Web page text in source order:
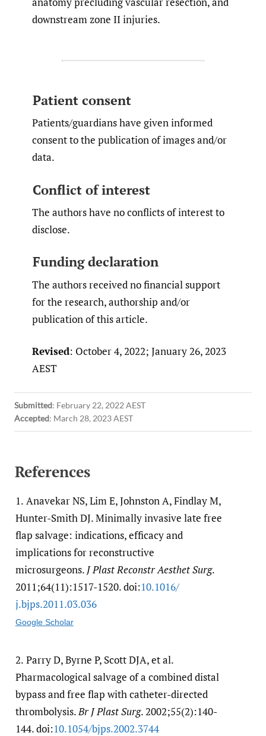
downstream zone II injuries.
Patient consent
Patients/guardians have given informed
consent to the publication of images and/or
data.
Conflict of interest
The authors have no conflicts of interest to
disclose.
Funding declaration
The authors received no financial support
for the research, authorship and/or
publication of this article.
Revised: October 4, 2022; January 26, 2023
AEST
Submitted: February 22, 2022 AEST
Accepted: March 28, 2023 AEST
References
1. Anavekar NS, Lim E, Johnston A, Findlay M,
Hunter-Smith DJ. Minimally invasive late free
flap salvage: indications, efficacy and
implications for reconstructive
microsurgeons. J Plast Reconstr Aesthet Surg.
2011;64(11):1517-1520. doi:10.1016/​
j.bjps.2011.03.036
Google Scholar
2. Parry D, Byrne P, Scott DJA, et al.
Pharmacological salvage of a combined distal
bypass and free flap with catheter-directed
thrombolysis.Br J Plast Surg. 2002;55(2):140-
144. doi:10.1054/​bjps.2002.3744